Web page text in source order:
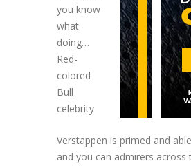
you know
what
doing…
Red-
colored
Bull
celebrity
Verstappen is primed and
and you can admirers